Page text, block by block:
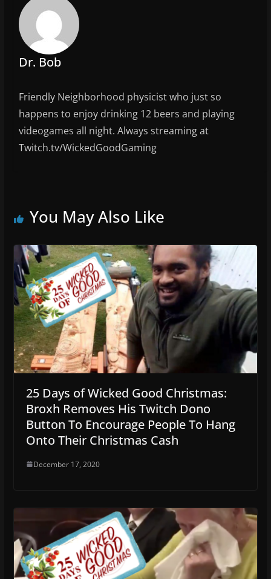
o
k
Dr. Bob
Friendly Neighborhood physicist who just so
happens to enjoy drinking 12 beers and playing
videogames all night. Always streaming at
Twitch.tv/WickedGoodGaming
You May Also Like
25 Days of Wicked Good Christmas:
Broxh Removes His Twitch Dono
Button To Encourage People To Hang
Onto Their Christmas Cash
December 17, 2020